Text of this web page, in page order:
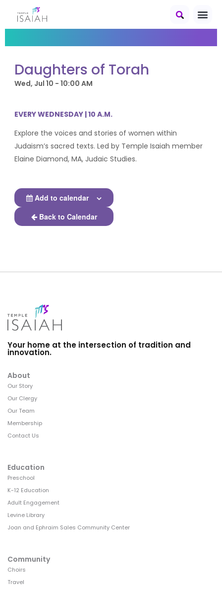
Daughters of Torah
Wed, Jul 10 - 10:00 AM
EVERY WEDNESDAY | 10 A.M.
Explore the voices and stories of women within
Judaism’s sacred texts. Led by Temple Isaiah member
Elaine Diamond, MA, Judaic Studies.
Add to calendar
Back to Calendar
Your home at the intersection of tradition and
innovation.
About
Our Story
Our Clergy
Our Team
Membership
Contact Us
Education
Preschool
K-12 Education
Adult Engagement
Levine Library
Joan and Ephraim Sales Community Center
Community
Choirs
Travel